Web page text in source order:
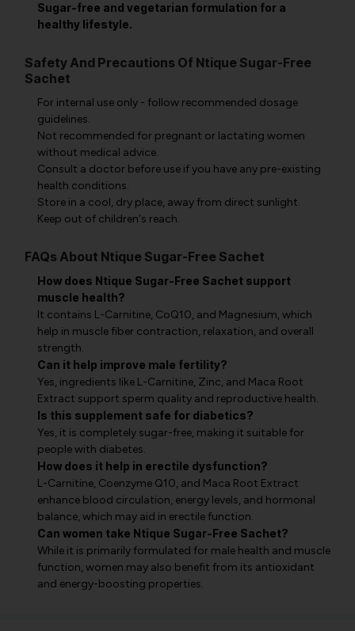
Sugar-free and vegetarian formulation for a
healthy lifestyle.
Safety And Precautions Of Ntique Sugar-Free
Sachet
For internal use only - follow recommended dosage
guidelines.
Not recommended for pregnant or lactating women
without medical advice.
Consult a doctor before use if you have any pre-existing
health conditions.
Store in a cool, dry place, away from direct sunlight.
Keep out of children's reach.
FAQs About Ntique Sugar-Free Sachet
How does Ntique Sugar-Free Sachet support
muscle health?
It contains L-Carnitine, CoQ10, and Magnesium, which
help in muscle fiber contraction, relaxation, and overall
strength.
Can it help improve male fertility?
Yes, ingredients like L-Carnitine, Zinc, and Maca Root
Extract support sperm quality and reproductive health.
Is this supplement safe for diabetics?
Yes, it is completely sugar-free, making it suitable for
people with diabetes.
How does it help in erectile dysfunction?
L-Carnitine, Coenzyme Q10, and Maca Root Extract
enhance blood circulation, energy levels, and hormonal
balance, which may aid in erectile function.
Can women take Ntique Sugar-Free Sachet?
While it is primarily formulated for male health and muscle
function, women may also benefit from its antioxidant
and energy-boosting properties.